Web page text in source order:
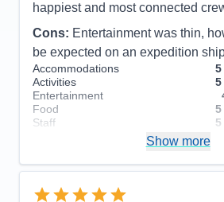
happiest and most connected
Cons: Entertainment was thin,
be expected on an expedition
Accommodations
5
Activities
5
Entertainment
Food
5
Staff
5
Overall
5
Show more